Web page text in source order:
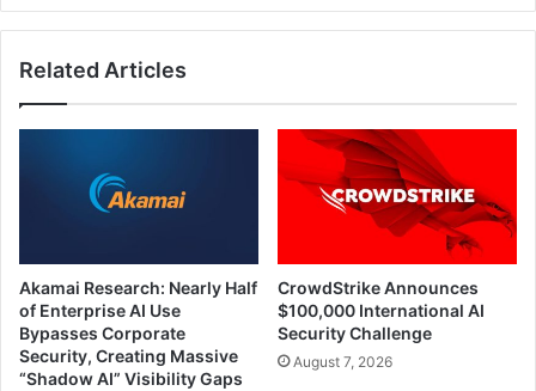
Related Articles
Akamai Research: Nearly Half
of Enterprise AI Use
Bypasses Corporate
Security, Creating Massive
“Shadow AI” Visibility Gaps
CrowdStrike Announces
$100,000 International AI
Security Challenge
August 7, 2026